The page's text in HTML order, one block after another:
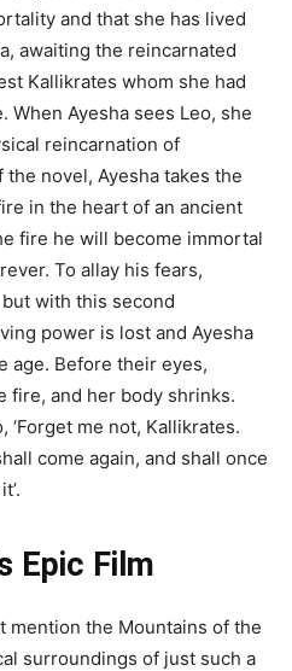
and that she has lived
awaiting the reincarnated
Kallikrates whom she had
When Ayesha sees Leo, she
reincarnation of
novel, Ayesha takes the
in the heart of an ancient
fire he will become immortal
To allay his fears,
with this second
power is lost and Ayesha
age. Before their eyes,
fire, and her body shrinks.
me not, Kallikrates.
come again, and shall once
Epic Film
mention the Mountains of the
surroundings of just such a